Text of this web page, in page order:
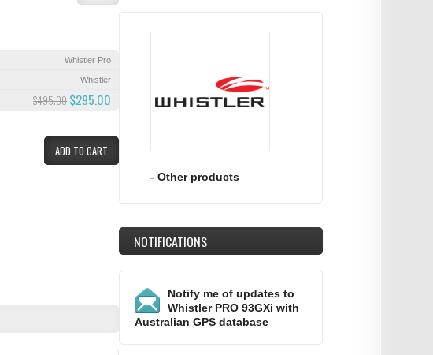
Whistler Pro
Whistler
$495.00 $295.00
ADD TO CART
-Other products
NOTIFICATIONS
Notify me of updates to
Whistler PRO 93GXi with
Australian GPS database